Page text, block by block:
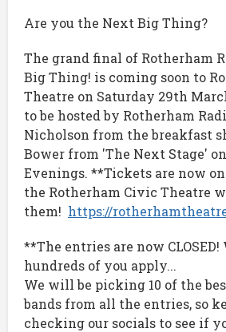
Are you the Next Big Thing?
The grand final of Rotherham
Big Thing! is coming soon to
Theatre on Saturday 29th
to be hosted by Rotherham
Nicholson from the breakfast
Bower from 'The Next Stage'
Evenings. **Tickets are now
the Rotherham Civic Theatre
them! https://
**The entries are now CLOSED!
hundreds of you apply...
We will be picking 10 of the
bands from all the entries, so
checking our socials to see if